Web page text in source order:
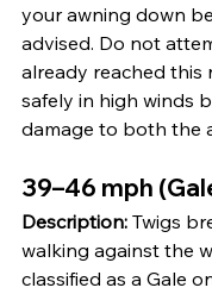
your awning down
advised. Do not
already reached this
safely in high winds
damage to both the
39–46 mph
Description: Twigs
walking against the
classified as a Gale